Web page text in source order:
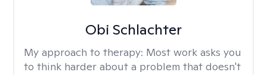
Obi Schlachter
My approach to therapy: Most work asks you
to think harder about a problem that doesn't